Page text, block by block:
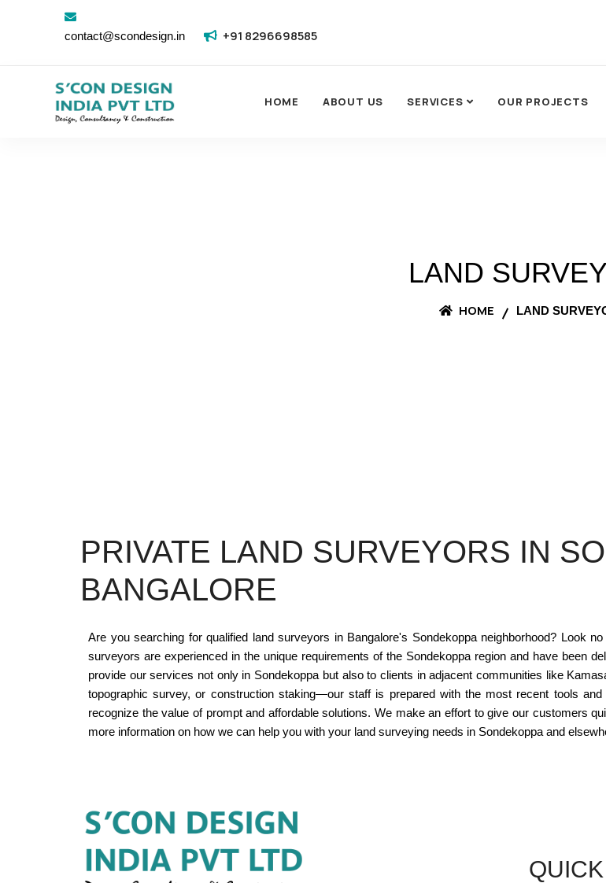
contact@scondesign.in +91 8296698585
HOME ABOUT US SERVICES OUR PROJECTS
LAND
HOME LAND
PRIVATE LAND SURVEYORS IN
BANGALORE
Are you searching for qualified land surveyors in Bangalore's Sondekoppa neighborhood? Look
surveyors are experienced in the unique requirements of the Sondekoppa region and have been
provide our services not only in Sondekoppa but also to clients in adjacent communities like
topographic survey, or construction staking—our staff is prepared with the most recent tools
recognize the value of prompt and affordable solutions. We make an effort to give our customers
more information on how we can help you with your land surveying needs in Sondekoppa and